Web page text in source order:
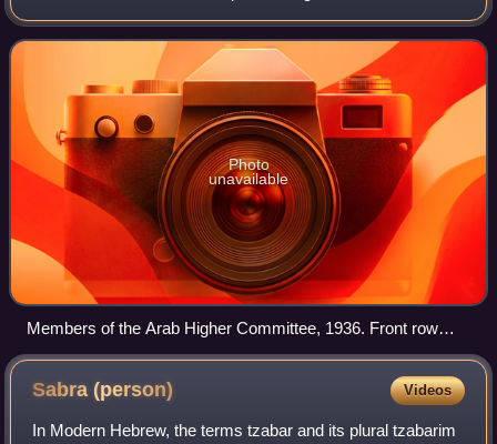
Mandatory Palestine. It was established on 25 April 1936,
on the initiative of Haj Amin al
Photo
unavailable
Members of the Arab Higher Committee, 1936. Front row
from left to right: Raghib al-Nashashibi, Amin al-Husayni,
Ahmed Hilmi Pasha (Gen. Manager of the Jerusalem Arab
Bank), Abdul Latif Bey Es-Salah (chairman of the Arab
National Party), Alfred Roke
Sabra(person) Videos
In Modern Hebrew, the terms tzabar and its plural tzabarim